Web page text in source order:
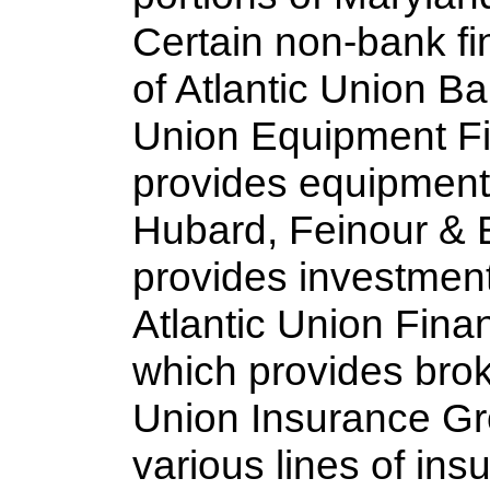
Certain non-bank
of Atlantic Union
Union Equipment
provides
Hubard, Feinour &
provides
Atlantic Union
which provides
Union Insurance
various lines of